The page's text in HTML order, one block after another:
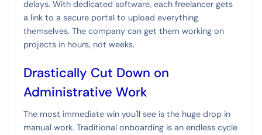
delays. With dedicated software, each freelancer gets
a link to a secure portal to upload everything
themselves. The company can get them working on
projects in hours, not weeks.
Drastically Cut Down on
Administrative Work
The most immediate win you'll see is the huge drop in
manual work. Traditional onboarding is an endless cycle